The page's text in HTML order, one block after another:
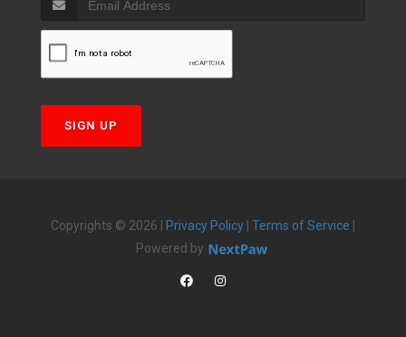
SIGN UP
Copyrights © 2026 | Privacy Policy Terms of Service
Powered by